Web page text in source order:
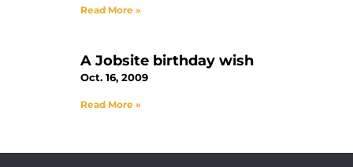
Read More »
A Jobsite birthday wish
Oct. 16, 2009
Read More »